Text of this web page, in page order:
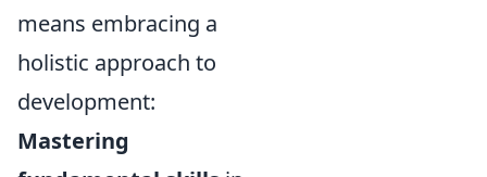
means embracing a
holistic approach to
development:
Mastering